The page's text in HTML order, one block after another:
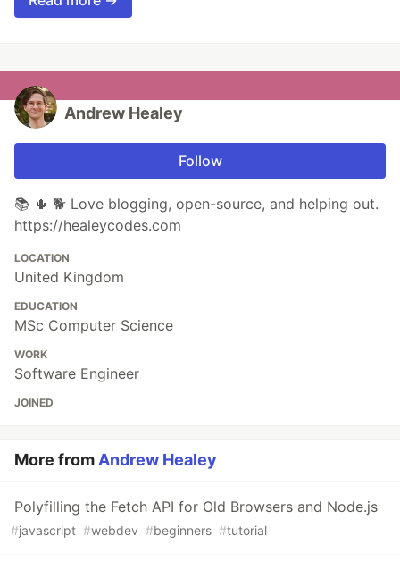
Andrew Healey
Follow
📚 🌵 🐕 Love blogging, open-source, and helping out.
https://healeycodes.com
LOCATION
United Kingdom
EDUCATION
MSc Computer Science
WORK
Software Engineer
JOINED
More from Andrew Healey
Polyfilling the Fetch API for Old Browsers and Node.js
#javascript #webdev #beginners #tutorial